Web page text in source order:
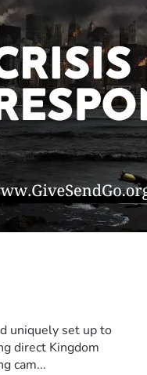
uniquely set up to
direct Kingdom
cam...